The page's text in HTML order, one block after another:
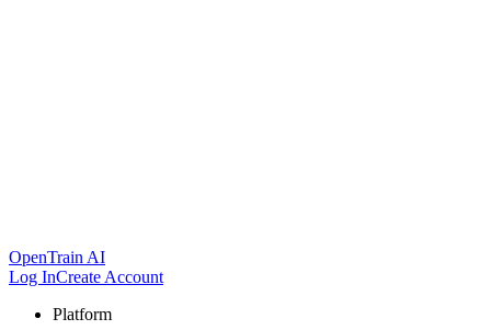
OpenTrain AI
Log InCreate Account
Platform